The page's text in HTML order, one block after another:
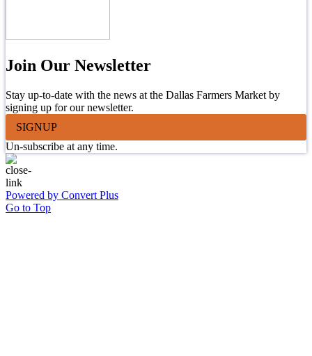
Join Our Newsletter
Stay up-to-date with the news at the Dallas Farmers Market by
signing up for our newsletter.
SIGNUP
Un-subscribe at any time.
Powered by Convert Plus
Go to Top